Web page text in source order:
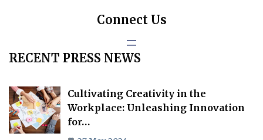
Connect Us
RECENT PRESS NEWS
Cultivating Creativity in the
Workplace: Unleashing Innovation
for…